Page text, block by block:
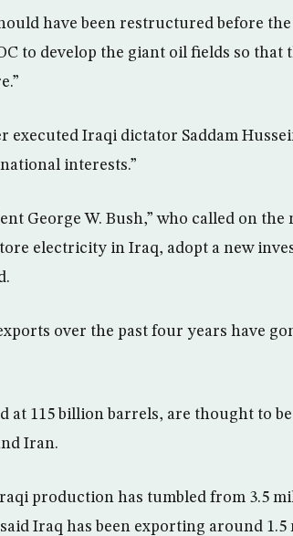
have been restructured before
to develop the giant oil fields so that
executed Iraqi dictator Saddam
interests.”
George W. Bush,” who called on
electricity in Iraq, adopt a new
over the past four years have
at 115 billion barrels, are thought to
Iran.
production has tumbled from 3.5
Iraq has been exporting around 1.5